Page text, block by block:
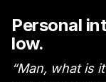
Personal
low.
“Man, what is